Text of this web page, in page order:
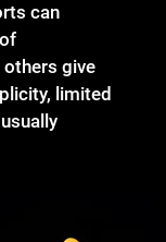
can
others give
limited